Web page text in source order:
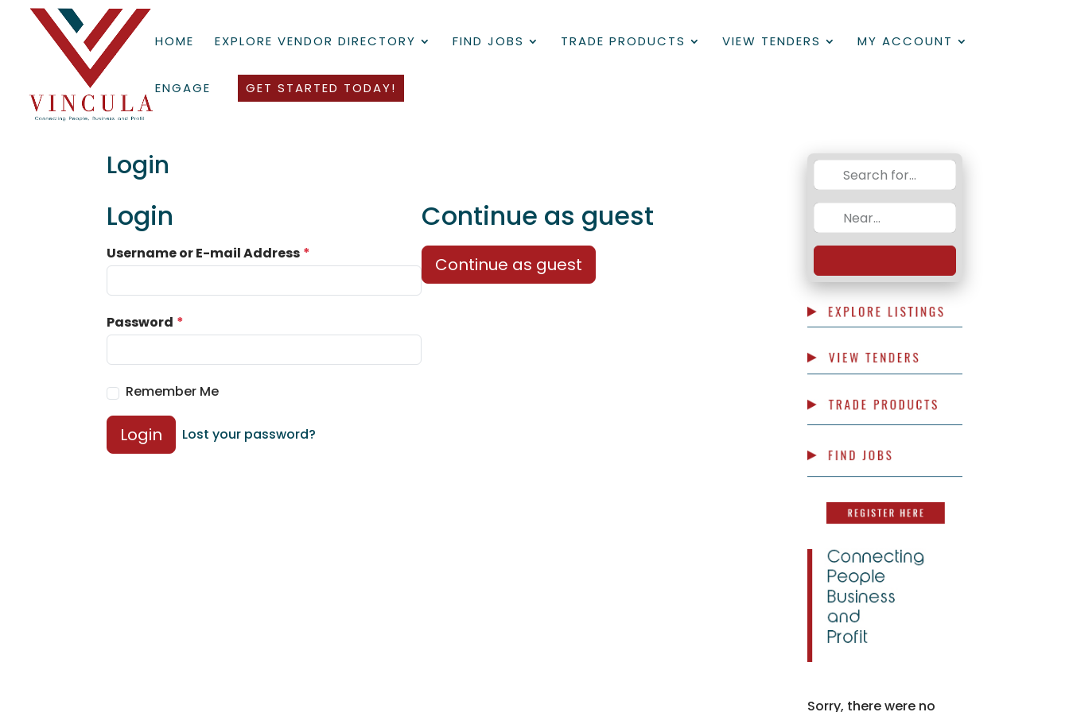
HOME EXPLORE VENDOR DIRECTORY FIND JOBS TRADE PRODUCTS VIEW TENDERS MY ACCOUNT
ENGAGE GET STARTED TODAY!
Login
Login
Username or E-mail Address *
Password *
Remember Me
Login Lost your password?
Continue as guest
Continue as guest
Sorry, there were no